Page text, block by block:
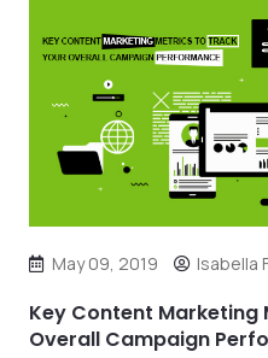
May 09, 2019 Isabella
Key Content Marketing
Overall Campaign